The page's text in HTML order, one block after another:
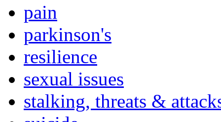
pain
parkinson's
resilience
sexual issues
stalking, threats &